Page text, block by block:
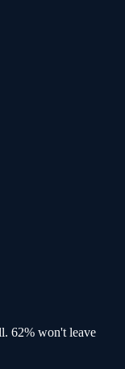
62% won't leave